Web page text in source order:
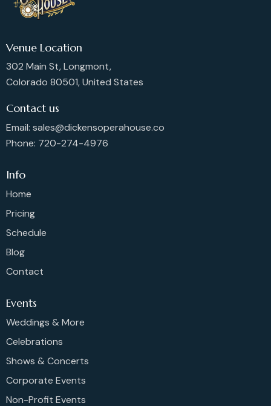
Venue Location
302 Main St, Longmont,
Colorado 80501, United States
Contact us
Email: sales@dickensoperahouse.co
Phone: 720-274-4976
Info
Home
Pricing
Schedule
Blog
Contact
Events
Weddings & More
Celebrations
Shows & Concerts
Corporate Events
Non-Profit Events